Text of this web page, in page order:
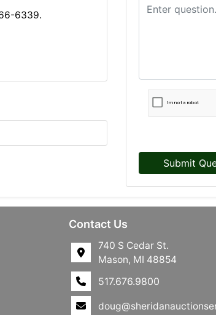
6339.
Submit
Contact Us
740 S Cedar St.
Mason, MI 48854
517.676.9800